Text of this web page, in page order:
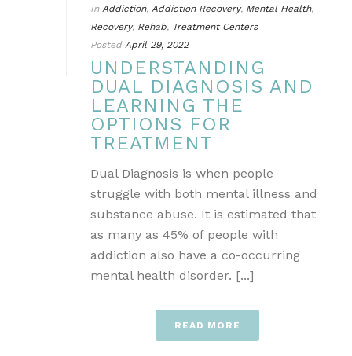
In Addiction, Addiction Recovery, Mental Health,
Recovery, Rehab, Treatment Centers
Posted April 29, 2022
UNDERSTANDING
DUAL DIAGNOSIS AND
LEARNING THE
OPTIONS FOR
TREATMENT
Dual Diagnosis is when people
struggle with both mental illness and
substance abuse. It is estimated that
as many as 45% of people with
addiction also have a co-occurring
mental health disorder. [...]
READ MORE